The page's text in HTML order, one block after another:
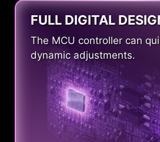
FULL DIGITAL
The MCU controller can
dynamic adjustments.